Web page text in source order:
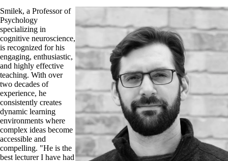
Smilek, a Professor of
Psychology
specializing in
cognitive neuroscience,
is recognized for his
engaging, enthusiastic,
and highly effective
teaching. With over
two decades of
experience, he
consistently creates
dynamic learning
environments where
complex ideas become
accessible and
compelling. "He is the
best lecturer I have had